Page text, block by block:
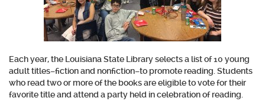
Each year, the Louisiana State Library selects a list of 10 young
adult titles–fiction and nonfiction–to promote reading. Students
who read two or more of the books are eligible to vote for their
favorite title and attend a party held in celebration of reading.